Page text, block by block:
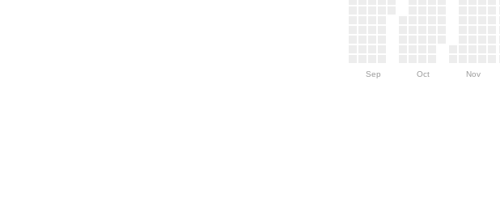
Sep Oct Nov